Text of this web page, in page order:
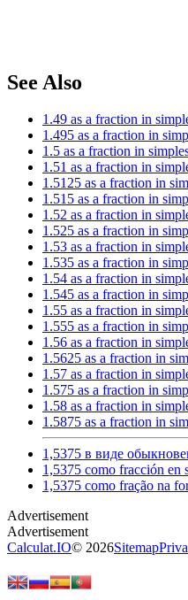
See Also
1.49 as a fraction in
1.495 as a fraction in
1.5 as a fraction in
1.51 as a fraction in
1.5125 as a fraction in
1.515 as a fraction in
1.52 as a fraction in
1.525 as a fraction in
1.53 as a fraction in
1.535 as a fraction in
1.54 as a fraction in
1.545 as a fraction in
1.55 as a fraction in
1.555 as a fraction in
1.56 as a fraction in
1.5625 as a fraction in
1.57 as a fraction in
1.575 as a fraction in
1.58 as a fraction in
1.5875 as a fraction in
1,5375 в виде
1,5375 como fracción en
1,5375 como fração na
Calculat.IO© 2026Sitemap